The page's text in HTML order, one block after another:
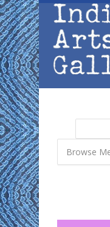
Skip to main content